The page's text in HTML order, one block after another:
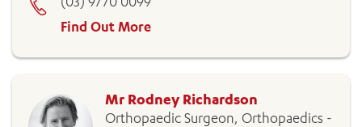
Find Out More
Mr Rodney Richardson
Orthopaedic Surgeon, Orthopaedics -